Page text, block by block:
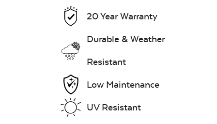
12″ X 42″
Burner Cover
Mildew Stain
20 Year Warranty
Durable & Weather
Resistant
Low Maintenance
UV Resistant